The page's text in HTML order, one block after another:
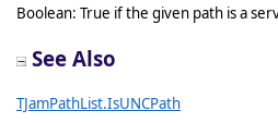
Boolean: True if the given path is a
See Also
TJamPathList.IsUNCPath